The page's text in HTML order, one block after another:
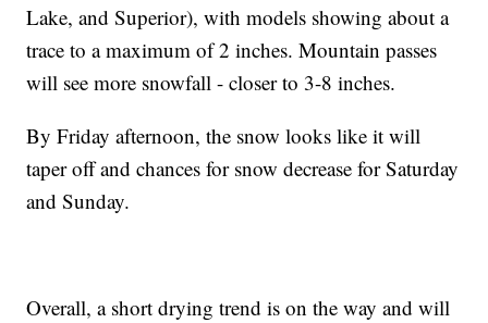
Lake, and Superior), with models showing about a
trace to a maximum of 2 inches. Mountain passes
will see more snowfall - closer to 3-8 inches.
By Friday afternoon, the snow looks like it will
taper off and chances for snow decrease for Saturday
and Sunday.
Overall, a short drying trend is on the way and will